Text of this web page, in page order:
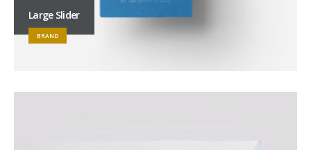
Large Slider
BRAND